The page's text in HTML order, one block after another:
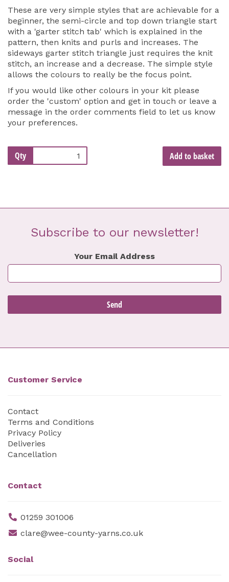
These are very simple styles that are achievable for a
beginner, the semi-circle and top down triangle start
with a 'garter stitch tab' which is explained in the
pattern, then knits and purls and increases. The
sideways garter stitch triangle just requires the knit
stitch, an increase and a decrease. The simple style
allows the colours to really be the focus point.
If you would like other colours in your kit please
order the 'custom' option and get in touch or leave a
message in the order comments field to let us know
your preferences.
Qty Add to basket
Subscribe to our newsletter!
Your Email Address
Customer Service
Contact
Terms and Conditions
Privacy Policy
Deliveries
Cancellation
Contact
01259 301006
clare@wee-county-yarns.co.uk
Social